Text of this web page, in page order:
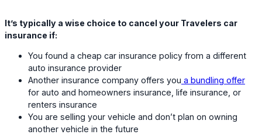
It’s typically a wise choice to cancel your Travelers car
insurance if:
You found a cheap car insurance policy from a different
auto insurance provider
Another insurance company offers you a bundling offer
for auto and homeowners insurance, life insurance, or
renters insurance
You are selling your vehicle and don’t plan on owning
another vehicle in the future